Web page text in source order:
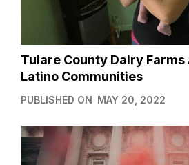
Tulare County Dairy Farms
Latino Communities
PUBLISHED ON MAY 20, 2022